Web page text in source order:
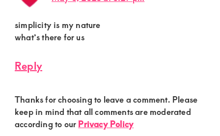
simplicity is my nature
what’s there for us
Reply
Thanks for choosing to leave a comment. Please
keep in mind that all comments are moderated
according to ourPrivacy Policy